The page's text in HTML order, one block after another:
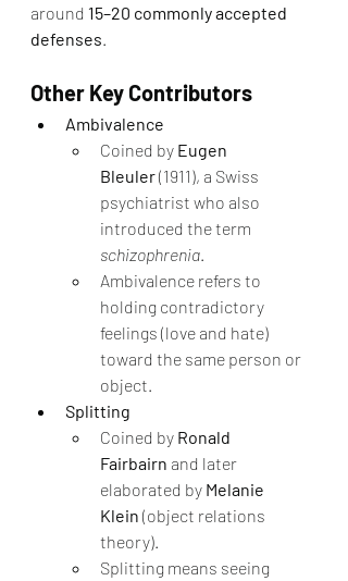
around 15–20 commonly accepted
defenses.
Other Key Contributors
Ambivalence
Coined by Eugen
Bleuler (1911), a Swiss
psychiatrist who also
introduced the term
schizophrenia.
Ambivalence refers to
holding contradictory
feelings (love and hate)
toward the same person or
object.
Splitting
Coined by Ronald
Fairbairn and later
elaborated by Melanie
Klein (object relations
theory).
Splitting means seeing